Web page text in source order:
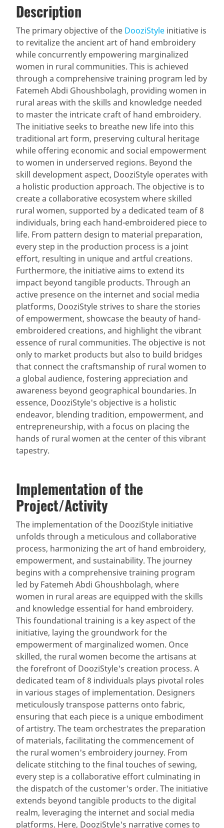
(active
tab)
SDG 14 targets covered
Resources mobilized Partnership Progress
Description
The primary objective of the DooziStyle initiative is
to revitalize the ancient art of hand embroidery
while concurrently empowering marginalized
women in rural communities. This is achieved
through a comprehensive training program led by
Fatemeh Abdi Ghoushbolagh, providing women in
rural areas with the skills and knowledge needed
to master the intricate craft of hand embroidery.
The initiative seeks to breathe new life into this
traditional art form, preserving cultural heritage
while offering economic and social empowerment
to women in underserved regions. Beyond the
skill development aspect, DooziStyle operates with
a holistic production approach. The objective is to
create a collaborative ecosystem where skilled
rural women, supported by a dedicated team of 8
individuals, bring each hand-embroidered piece to
life. From pattern design to material preparation,
every step in the production process is a joint
effort, resulting in unique and artful creations.
Furthermore, the initiative aims to extend its
impact beyond tangible products. Through an
active presence on the internet and social media
platforms, DooziStyle strives to share the stories
of empowerment, showcase the beauty of hand-
embroidered creations, and highlight the vibrant
essence of rural communities. The objective is not
only to market products but also to build bridges
that connect the craftsmanship of rural women to
a global audience, fostering appreciation and
awareness beyond geographical boundaries. In
essence, DooziStyle's objective is a holistic
endeavor, blending tradition, empowerment, and
entrepreneurship, with a focus on placing the
hands of rural women at the center of this vibrant
tapestry.
Implementation of the
Project/Activity
The implementation of the DooziStyle initiative
unfolds through a meticulous and collaborative
process, harmonizing the art of hand embroidery,
empowerment, and sustainability. The journey
begins with a comprehensive training program
led by Fatemeh Abdi Ghoushbolagh, where
women in rural areas are equipped with the skills
and knowledge essential for hand embroidery.
This foundational training is a key aspect of the
initiative, laying the groundwork for the
empowerment of marginalized women. Once
skilled, the rural women become the artisans at
the forefront of DooziStyle's creation process. A
dedicated team of 8 individuals plays pivotal roles
in various stages of implementation. Designers
meticulously transpose patterns onto fabric,
ensuring that each piece is a unique embodiment
of artistry. The team orchestrates the preparation
of materials, facilitating the commencement of
the rural women's embroidery journey. From
delicate stitching to the final touches of sewing,
every step is a collaborative effort culminating in
the dispatch of the customer's order. The initiative
extends beyond tangible products to the digital
realm, leveraging the internet and social media
platforms. Here, DooziStyle's narrative comes to